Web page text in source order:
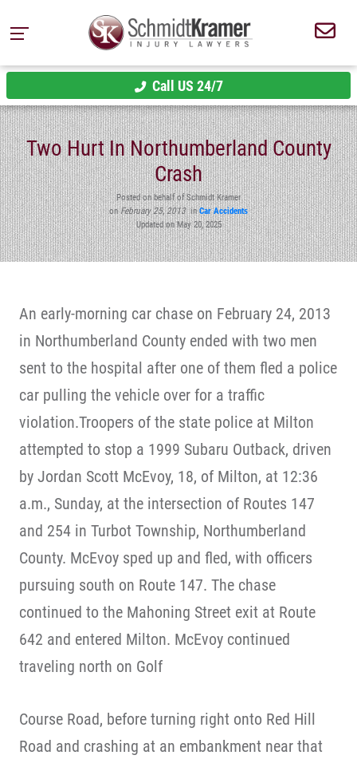
Call US 24/7
Two Hurt In Northumberland County
Crash
Posted on behalf of Schmidt Kramer
onFebruary 25, 2013inCar Accidents
Updated on May 20, 2025
An early-morning car chase on February 24, 2013
in Northumberland County ended with two men
sent to the hospital after one of them fled a police
car pulling the vehicle over for a traffic
violation.Troopers of the state police at Milton
attempted to stop a 1999 Subaru Outback, driven
by Jordan Scott McEvoy, 18, of Milton, at 12:36
a.m., Sunday, at the intersection of Routes 147
and 254 in Turbot Township, Northumberland
County. McEvoy sped up and fled, with officers
pursuing south on Route 147. The chase
continued to the Mahoning Street exit at Route
642 and entered Milton. McEvoy continued
traveling north on Golf
Course Road, before turning right onto Red Hill
Road and crashing at an embankment near that